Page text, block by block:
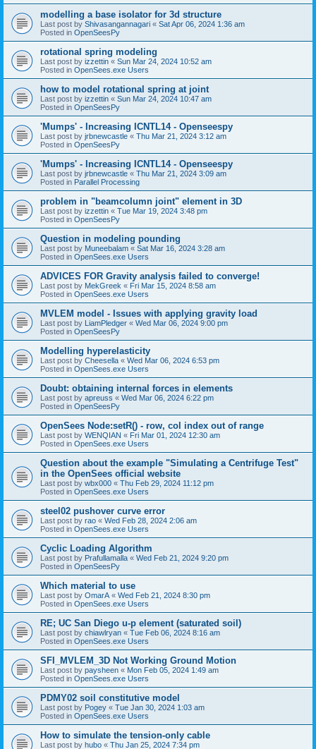
modelling a base isolator for 3d structure
Last post by Shivasangannagari « Sat Apr 06, 2024 1:36 am
Posted in OpenSeesPy
rotational spring modeling
Last post by izzettin « Sun Mar 24, 2024 10:52 am
Posted in OpenSees.exe Users
how to model rotational spring at joint
Last post by izzettin « Sun Mar 24, 2024 10:47 am
Posted in OpenSeesPy
'Mumps' - Increasing ICNTL14 - Openseespy
Last post by jrbnewcastle « Thu Mar 21, 2024 3:12 am
Posted in OpenSeesPy
'Mumps' - Increasing ICNTL14 - Openseespy
Last post by jrbnewcastle « Thu Mar 21, 2024 3:09 am
Posted in Parallel Processing
problem in "beamcolumn joint" element in 3D
Last post by izzettin « Tue Mar 19, 2024 3:48 pm
Posted in OpenSeesPy
Question in modeling pounding
Last post by Muneebalam « Sat Mar 16, 2024 3:28 am
Posted in OpenSees.exe Users
ADVICES FOR Gravity analysis failed to converge!
Last post by MekGreek « Fri Mar 15, 2024 8:58 am
Posted in OpenSees.exe Users
MVLEM model - Issues with applying gravity load
Last post by LiamPledger « Wed Mar 06, 2024 9:00 pm
Posted in OpenSeesPy
Modelling hyperelasticity
Last post by Cheesella « Wed Mar 06, 2024 6:53 pm
Posted in OpenSees.exe Users
Doubt: obtaining internal forces in elements
Last post by apreuss « Wed Mar 06, 2024 6:22 pm
Posted in OpenSeesPy
OpenSees Node:setR() - row, col index out of range
Last post by WENQIAN « Fri Mar 01, 2024 12:30 am
Posted in OpenSees.exe Users
Question about the example "Simulating a Centrifuge Test"
in the OpenSees official website
Last post by wbx000 « Thu Feb 29, 2024 11:12 pm
Posted in OpenSees.exe Users
steel02 pushover curve error
Last post by rao « Wed Feb 28, 2024 2:06 am
Posted in OpenSees.exe Users
Cyclic Loading Algorithm
Last post by Prafullamalla « Wed Feb 21, 2024 9:20 pm
Posted in OpenSeesPy
Which material to use
Last post by OmarA « Wed Feb 21, 2024 8:30 pm
Posted in OpenSees.exe Users
RE; UC San Diego u-p element (saturated soil)
Last post by chiawlryan « Tue Feb 06, 2024 8:16 am
Posted in OpenSees.exe Users
SFI_MVLEM_3D Not Working Ground Motion
Last post by paysheen « Mon Feb 05, 2024 1:49 am
Posted in OpenSees.exe Users
PDMY02 soil constitutive model
Last post by Pogey « Tue Jan 30, 2024 1:03 am
Posted in OpenSees.exe Users
How to simulate the tension-only cable
Last post by hubo « Thu Jan 25, 2024 7:34 pm